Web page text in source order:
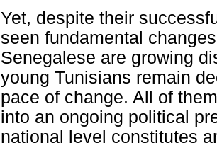
Yet, despite their
seen fundamental
Senegalese are growing
young Tunisians remain
pace of change. All of
into an ongoing political
national level constitutes